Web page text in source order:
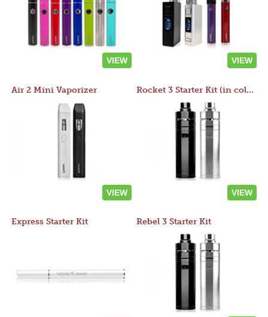
VIEW VIEW
Air 2 Mini Vaporizer
VIEW
Rocket 3 Starter Kit (in colors)
VIEW
Express Starter Kit Rebel 3 Starter Kit